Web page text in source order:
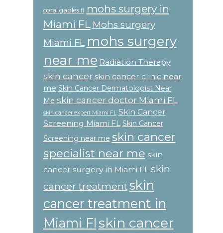
coral gables fl mohs surgery in
Miami FL Mohs surgery
Miami FL mohs surgery
near me Radiation Therapy
skin cancer skin cancer clinic near
me Skin Cancer Dermatologist Near
Me skin cancer doctor Miami FL
skin cancer expert Miami FL
Skin Cancer
Screening Miami FL Skin Cancer
Screening near me skin cancer
specialist near me skin
cancer surgery in Miami FL skin
cancer treatmentskin
cancer treatment in
Miami Fl skin cancer